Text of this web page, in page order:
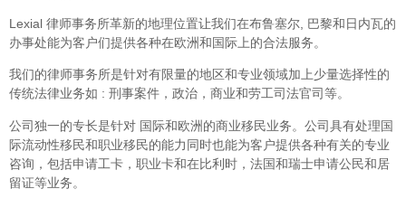
Lexial 律师事务所革新的地理位置让我们在布鲁塞尔, 巴黎和日内瓦的
办事处能为客户们提供各种在欧洲和国际上的合法服务。
我们的律师事务所是针对有限量的地区和专业领域加上少量选择性的
传统法律业务如 : 刑事案件，政治，商业和劳工司法官司等。
公司独一的专长是针对 国际和欧洲的商业移民业务。公司具有处理国
际流动性移民和职业移民的能力同时也能为客户提供各种有关的专业
咨询，包括申请工卡，职业卡和在比利时，法国和瑞士申请公民和居
留证等业务。